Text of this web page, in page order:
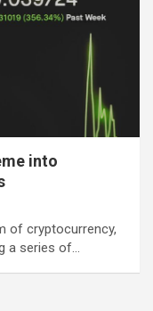
into
of cryptocurrency,
a series of…